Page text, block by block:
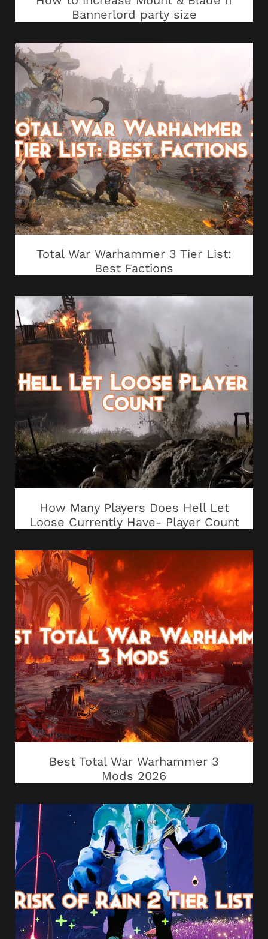
Bannerlord party size
Total War Warhammer 3 Tier List:
Best Factions
How Many Players Does Hell Let
Loose Currently Have- Player Count
Best Total War Warhammer 3
Mods 2026